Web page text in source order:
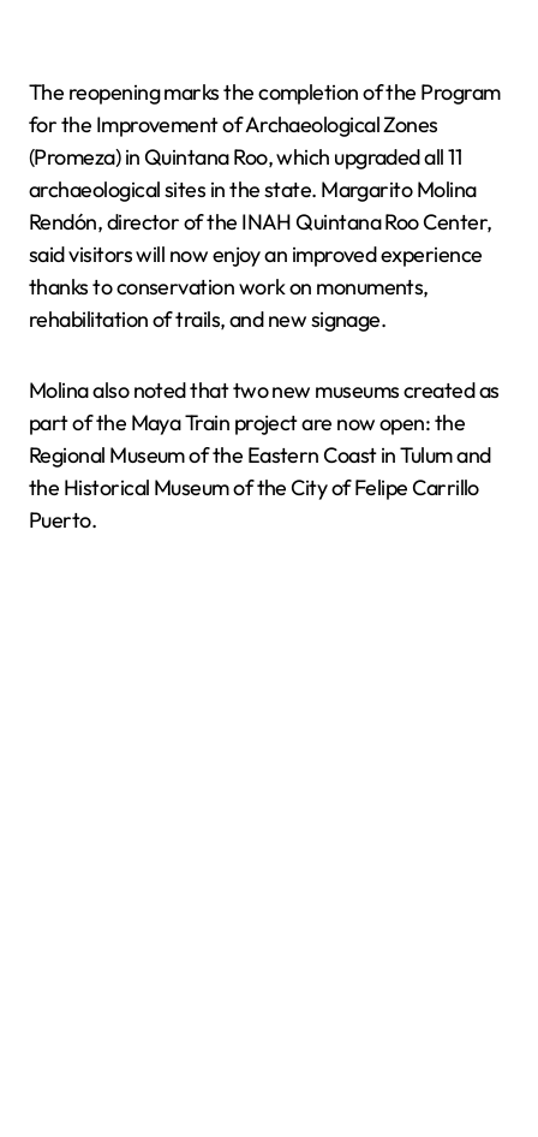
The reopening marks the completion of the Program
for the Improvement of Archaeological Zones
(Promeza) in Quintana Roo, which upgraded all 11
archaeological sites in the state. Margarito Molina
Rendón, director of the INAH Quintana Roo Center,
said visitors will now enjoy an improved experience
thanks to conservation work on monuments,
rehabilitation of trails, and new signage.
Molina also noted that two new museums created as
part of the Maya Train project are now open: the
Regional Museum of the Eastern Coast in Tulum and
the Historical Museum of the City of Felipe Carrillo
Puerto.